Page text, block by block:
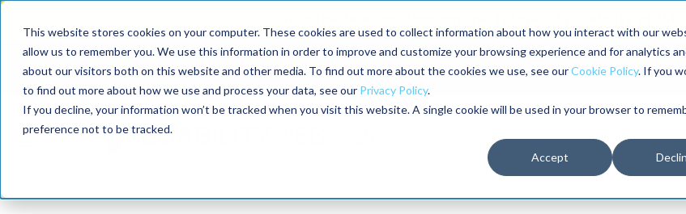
This website stores cookies on your computer. These cookies are used to collect information about how you interact with our
allow us to remember you. We use this information in order to improve and customize your browsing experience and for analytics
about our visitors both on this website and other media. To find out more about the cookies we use, see ourCookie Policy. If you
to find out more about how we use and process your data, see our Privacy Policy.
If you decline, your information won’t be tracked when you visit this website. A single cookie will be used in your browser to
preference not to be tracked.
Accept
MaximoWorld
2026
International Maintenance Conference
2026
The RELIABILITY Conference
2027
Training